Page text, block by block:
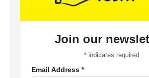
Join our
*indicates required
Email Address *